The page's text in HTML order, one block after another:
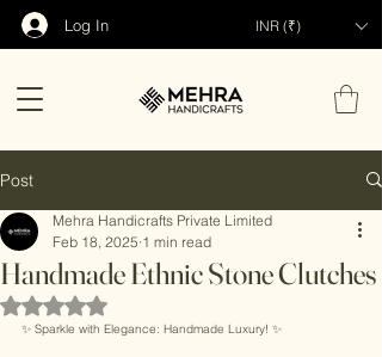
Log In INR (₹)
Post
Handmade Ethnic Stone Clutches
Mehra Handicrafts Private Limited
Feb 18, 2025 1 min read
Rated NaN out of 5 stars.
✨ Sparkle with Elegance: Handmade Luxury! ✨